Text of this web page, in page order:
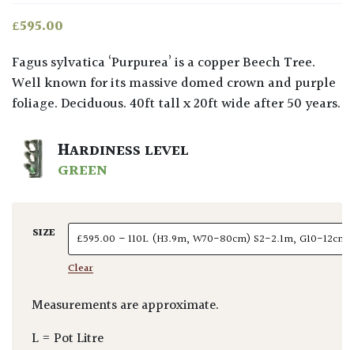
£595.00
Fagus sylvatica ‘Purpurea’ is a copper Beech Tree.
Well known for its massive domed crown and purple
foliage. Deciduous. 40ft tall x 20ft wide after 50 years.
HARDINESS LEVEL
GREEN
SIZE
Clear
Measurements are approximate.
L = Pot Litre